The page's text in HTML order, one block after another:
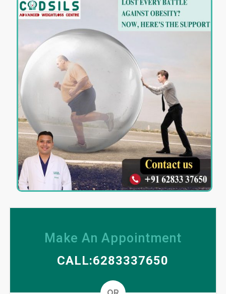
Make An Appointment
CALL:6283337650